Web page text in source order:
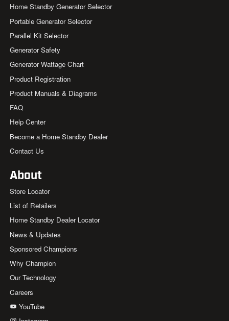
Home Standby Generator Selector
Portable Generator Selector
Parallel Kit Selector
Generator Safety
Generator Wattage Chart
Product Registration
Product Manuals & Diagrams
FAQ
Help Center
Become a Home Standby Dealer
Contact Us
About
Store Locator
List of Retailers
Home Standby Dealer Locator
News & Updates
Sponsored Champions
Why Champion
Our Technology
Careers
YouTube